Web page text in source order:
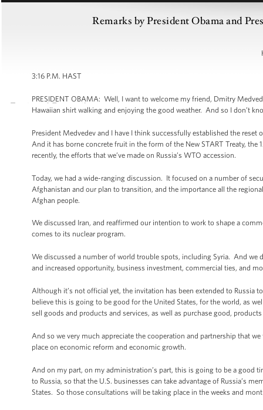
Remarks by President Obama and
3:16 P.M. HAST
PRESIDENT OBAMA: Well, I want to welcome my friend, Dmitry
Hawaiian shirt walking and enjoying the good weather. And so I don’t
President Medvedev and I have I think successfully established the
And it has borne concrete fruit in the form of the New START Treaty,
recently, the efforts that we’ve made on Russia’s WTO accession.
Today, we had a wide-ranging discussion. It focused on a number of
Afghanistan and our plan to transition, and the importance all the
Afghan people.
We discussed Iran, and reaffirmed our intention to work to shape a
comes to its nuclear program.
We discussed a number of world trouble spots, including Syria. And
and increased opportunity, business investment, commercial ties, and
Although it’s not official yet, the invitation has been extended to Russia
believe this is going to be good for the United States, for the world, as
sell goods and products and services, as well as purchase good,
And so we very much appreciate the cooperation and partnership that
place on economic reform and economic growth.
And on my part, on my administration’s part, this is going to be a good
to Russia, so that the U.S. businesses can take advantage of Russia’s
States. So those consultations will be taking place in the weeks and